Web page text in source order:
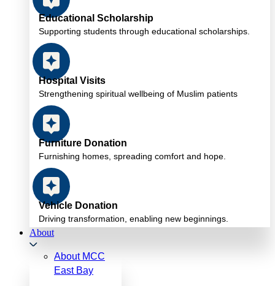
Educational Scholarship
Supporting students through educational scholarships.
Hospital Visits
Strengthening spiritual wellbeing of Muslim patients
Furniture Donation
Furnishing homes, spreading comfort and hope.
Vehicle Donation
Driving transformation, enabling new beginnings.
About
About MCC
East Bay